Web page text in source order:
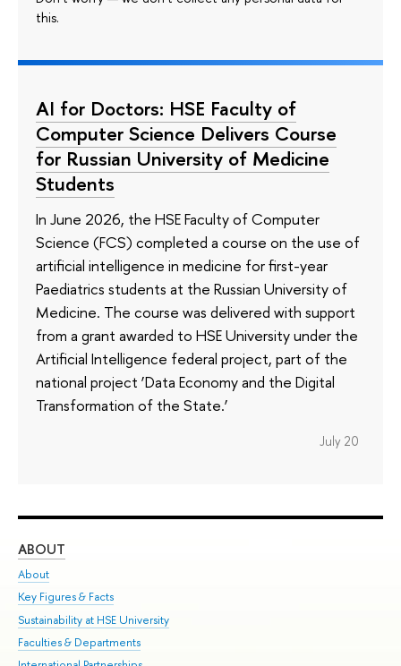
this.
AI for Doctors: HSE Faculty of
Computer Science Delivers Course
for Russian University of Medicine
Students
In June 2026, the HSE Faculty of Computer
Science (FCS) completed a course on the use of
artificial intelligence in medicine for first-year
Paediatrics students at the Russian University of
Medicine. The course was delivered with support
from a grant awarded to HSE University under the
Artificial Intelligence federal project, part of the
national project ‘Data Economy and the Digital
Transformation of the State.’
July 20
ABOUT
About
Key Figures & Facts
Sustainability at HSE University
Faculties & Departments